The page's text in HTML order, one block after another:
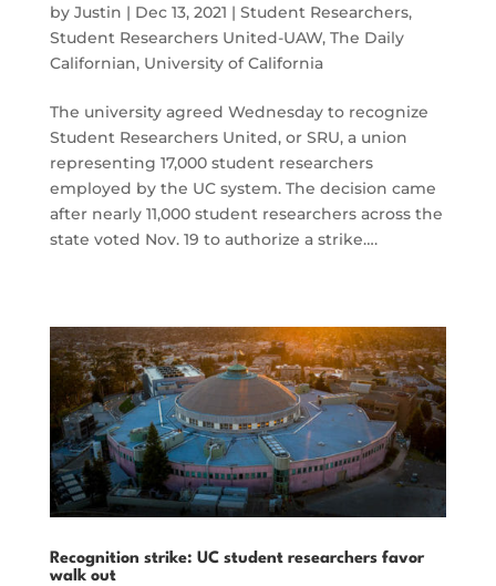
by Justin | Dec 13, 2021 | Student Researchers,
Student Researchers United-UAW, The Daily
Californian, University of California
The university agreed Wednesday to recognize
Student Researchers United, or SRU, a union
representing 17,000 student researchers
employed by the UC system. The decision came
after nearly 11,000 student researchers across the
state voted Nov. 19 to authorize a strike….
Recognition strike: UC student researchers favor
walk out